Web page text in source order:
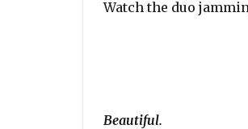
Watch the duo
Beautiful.